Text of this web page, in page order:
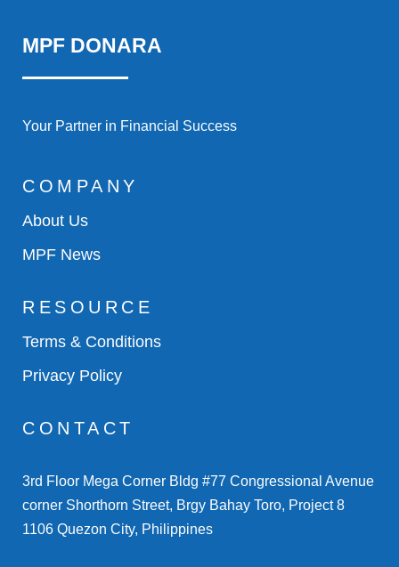
MPF DONARA
Your Partner in Financial Success
COMPANY
About Us
MPF News
RESOURCE
Terms & Conditions
Privacy Policy
CONTACT
3rd Floor Mega Corner Bldg #77 Congressional Avenue
corner Shorthorn Street, Brgy Bahay Toro, Project 8
1106 Quezon City, Philippines